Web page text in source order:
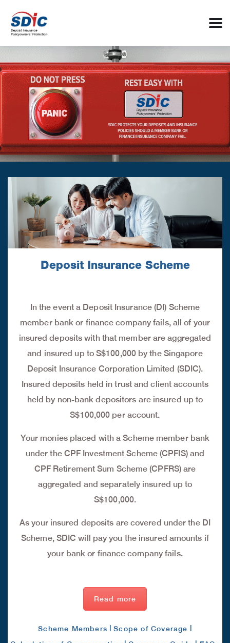
Deposit Insurance Scheme
In the event a Deposit Insurance (DI) Scheme
member bank or finance company fails, all of your
insured deposits with that member are aggregated
and insured up to S$100,000 by the Singapore
Deposit Insurance Corporation Limited (SDIC).
Insured deposits held in trust and client accounts
held by non-bank depositors are insured up to
S$100,000 per account.
Your monies placed with a Scheme member bank
under the CPF Investment Scheme (CPFIS) and
CPF Retirement Sum Scheme (CPFRS) are
aggregated and separately insured up to
S$100,000.
As your insured deposits are covered under the DI
Scheme, SDIC will pay you the insured amounts if
your bank or finance company fails.
Read more
Scheme Members |Scope of Coverage